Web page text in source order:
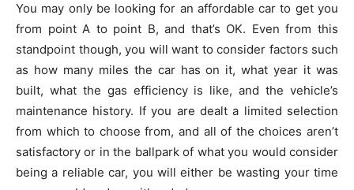
You may only be looking for an affordable car to get you
from point A to point B, and that’s OK. Even from this
standpoint though, you will want to consider factors such
as how many miles the car has on it, what year it was
built, what the gas efficiency is like, and the vehicle’s
maintenance history. If you are dealt a limited selection
from which to choose from, and all of the choices aren’t
satisfactory or in the ballpark of what you would consider
being a reliable car, you will either be wasting your time